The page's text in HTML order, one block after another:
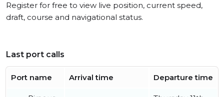
Register for free to view live position, current speed,
draft, course and navigational status.
Last port calls
Port name Arrival time Departure time